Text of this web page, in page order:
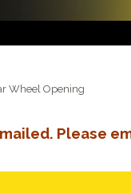
Wheel Opening
Please